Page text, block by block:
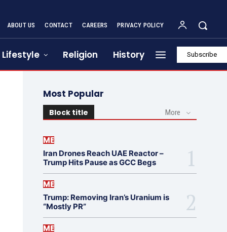
ABOUT US CONTACT CAREERS PRIVACY POLICY
Lifestyle Religion History Subscribe
Most Popular
Block title More
ME
Iran Drones Reach UAE Reactor –
Trump Hits Pause as GCC Begs
ME
Trump: Removing Iran’s Uranium is
“Mostly PR”
ME